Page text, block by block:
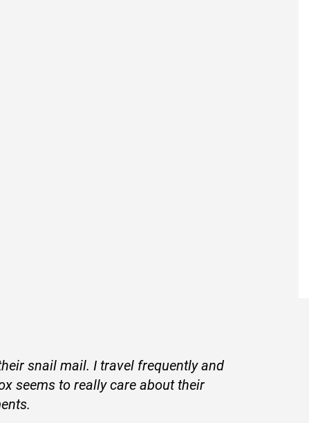
snail mail. I travel frequently and
seems to really care about their